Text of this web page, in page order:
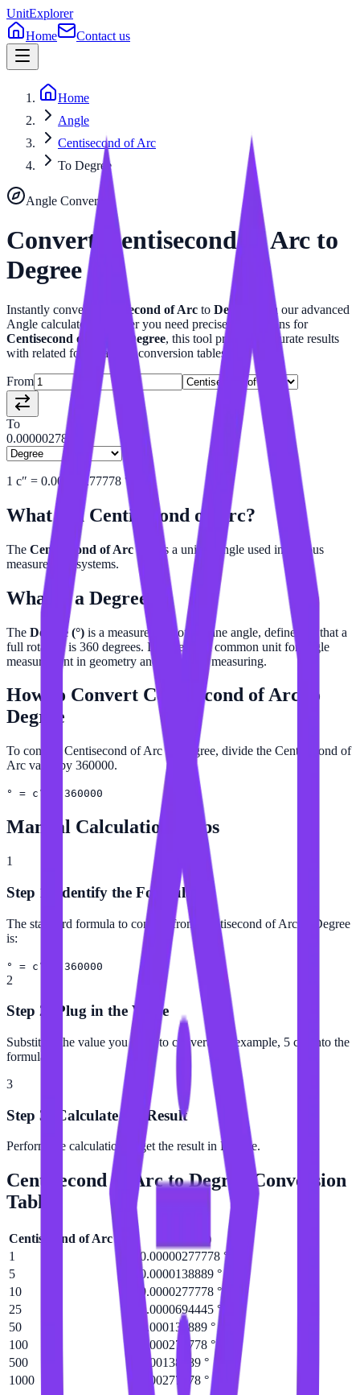
UnitExplorer
Home
Contact us
Home
Angle
Centisecond of Arc
To Degree
Angle Converter
Convert Centisecond of Arc to
Degree
Instantly convert Centisecond of Arc to Degree
with our advanced
Angle calculator. Whether you need precise calculations for
Centisecond of Arc
Degree, this tool provides accurate results
with related formulas and conversion tables.
From
To
0.00000278
1 c″ = 0.00000277778 °
What is aCentisecond of Arc?
The Centisecond of Arc (c″)
is a unit of angle used in various
measurement systems.
What is a Degree
The Degree (°) is a measurement of a plane angle, defined so that a
full rotation is 360 degrees. It is the most common unit for angle
measurement in geometry and everyday measuring.
How to Convert Centisecond of Arc
to
Degree
To convert Centisecond of Arc to Degree, divide the Centisecond of
Arc value by 360000.
° = c″ ÷ 360000
Manual Calculation Steps
1
Step 1: Identify the Formula
The standard formula to convert from Centisecond of Arc to Degree
is:
° = c″ ÷ 360000
2
Step 2: Plug in the Value
Substitute the value you want to convert (for example, 5 c″) into the
formula.
3
Step 3: Calculate the Result
Perform the calculation to get the result in Degree.
Centisecond of ArctoDegree
Conversion
Table
Centisecond of Arc(
)
1
0.00000277778 °
5
0.0000138889 °
10
0.0000277778 °
25
0.0000694445 °
50
0.000138889 °
100
0.000277778 °
500
0.00138889 °
1000
0.00277778 °